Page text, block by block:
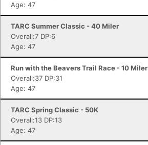
Age: 47
TARC Summer Classic - 40 Miler
Overall:7 DP:6
Age: 47
Run with the Beavers Trail Race - 10 Miler
Overall:37 DP:31
Age: 47
TARC Spring Classic - 50K
Overall:13 DP:13
Age: 47